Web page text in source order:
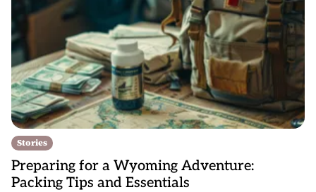
Stories
Preparing for a Wyoming Adventure:
Packing Tips and Essentials